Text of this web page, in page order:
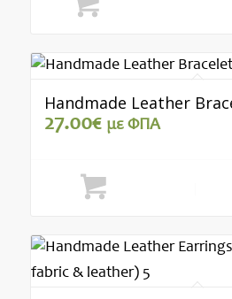
Handmade Leather
27.00€ με ΦΠΑ